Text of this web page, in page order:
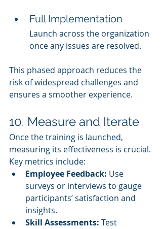
Full Implementation
Launch across the organization
once any issues are resolved.
This phased approach reduces the
risk of widespread challenges and
ensures a smoother experience.
10. Measure and Iterate
Once the training is launched,
measuring its effectiveness is crucial.
Key metrics include:
Employee Feedback: Use
surveys or interviews to gauge
participants’ satisfaction and
insights.
Skill Assessments: Test